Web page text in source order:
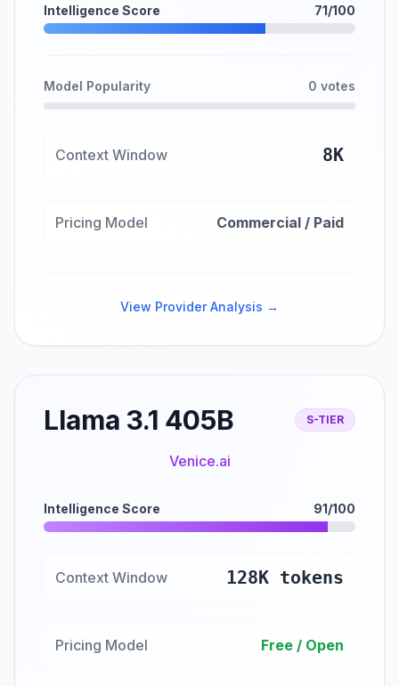
Intelligence Score 71/100
Model Popularity 0 votes
Context Window 8K
Pricing Model Commercial / Paid
View Provider Analysis →
Llama 3.1 405B S-TIER
Venice.ai
Intelligence Score 91/100
Context Window 128K tokens
Pricing Model Free / Open